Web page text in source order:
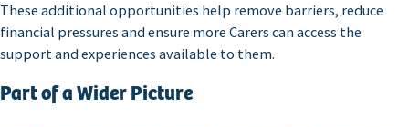
These additional opportunities help remove barriers, reduce
financial pressures and ensure more Carers can access the
support and experiences available to them.
Part of a Wider Picture